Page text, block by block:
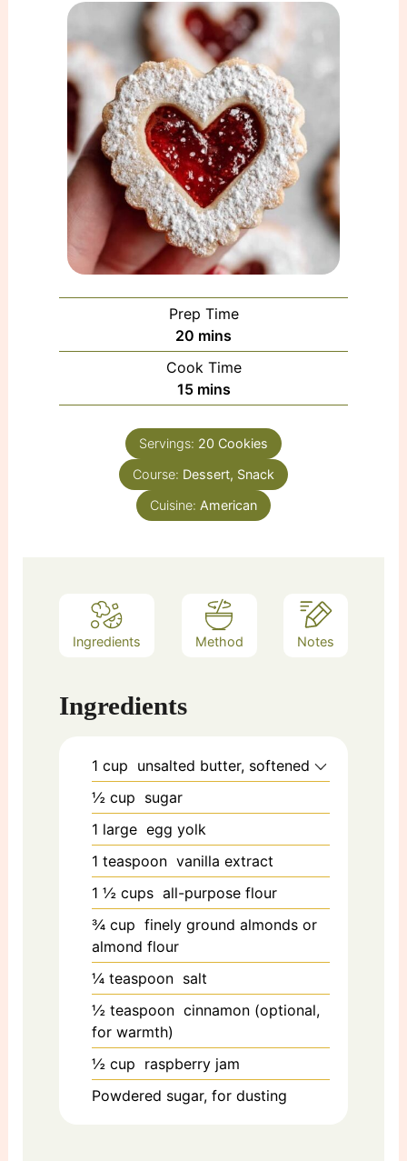
Prep Time
20 minutes
mins
Cook Time
15minutes
mins
Servings: 20 Cookies
Course: Dessert, Snack
Cuisine: American
Ingredients Method Notes
Ingredients
1 cup unsalted butter, softened
½ cup sugar
1 large egg yolk
1 teaspoon vanilla extract
1 ½ cups all-purpose flour
¾ cup finely ground almonds or
almond flour
¼ teaspoon salt
½ teaspoon cinnamon (optional,
for warmth)
½ cup raspberry jam
Powdered sugar, for dusting